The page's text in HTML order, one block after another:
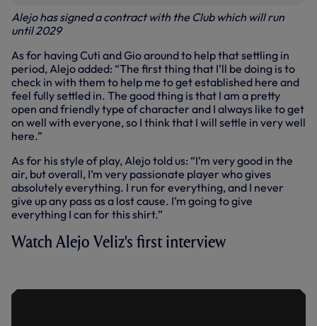
Alejo has signed a contract with the Club which will run
until 2029
As for having Cuti and Gio around to help that settling in
period, Alejo added: “The first thing that I’ll be doing is to
check in with them to help me to get established here and
feel fully settled in. The good thing is that I am a pretty
open and friendly type of character and I always like to get
on well with everyone, so I think that I will settle in very well
here.”
As for his style of play, Alejo told us: “I’m very good in the
air, but overall, I’m very passionate player who gives
absolutely everything. I run for everything, and I never
give up any pass as a lost cause. I’m going to give
everything I can for this shirt.”
Watch Alejo Veliz's first interview